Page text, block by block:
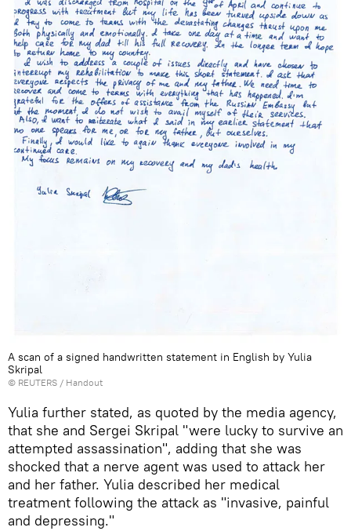
A scan of a signed handwritten statement in English by Yulia
Skripal
© REUTERS / Handout
Yulia further stated, as quoted by the media agency,
that she and Sergei Skripal "were lucky to survive an
attempted assassination", adding that she was
shocked that a nerve agent was used to attack her
and her father. Yulia described her medical
treatment following the attack as "invasive, painful
and depressing."